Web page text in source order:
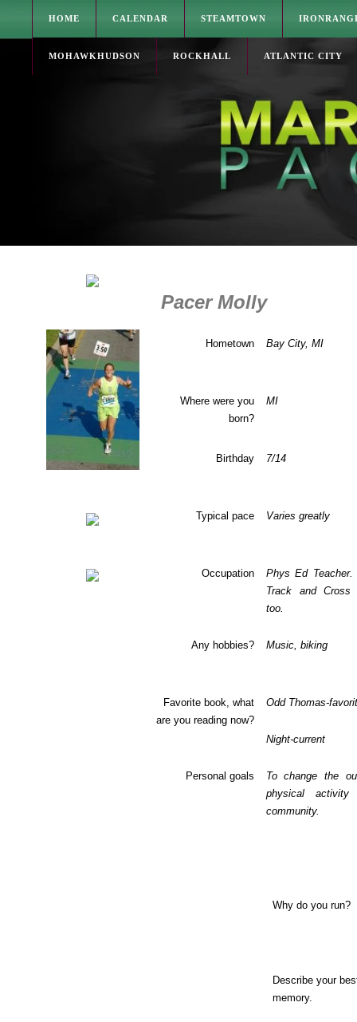
HOME CALENDAR STEAMTOWN
MOHAWKHUDSON ROCKHALL ATLANTIC CITY
Pacer Molly
Hometown Bay City, MI
Where were you
born?
MI
Birthday 7/14
Typical pace Varies greatly
Occupation
Phys Ed
Track and Cross
too.
Any hobbies? Music, biking
Favorite book, what
are you reading now?
Odd Thomas-
Night-current
Personal goals
To change the
physical
community.
Why do you run?
Describe your
memory.